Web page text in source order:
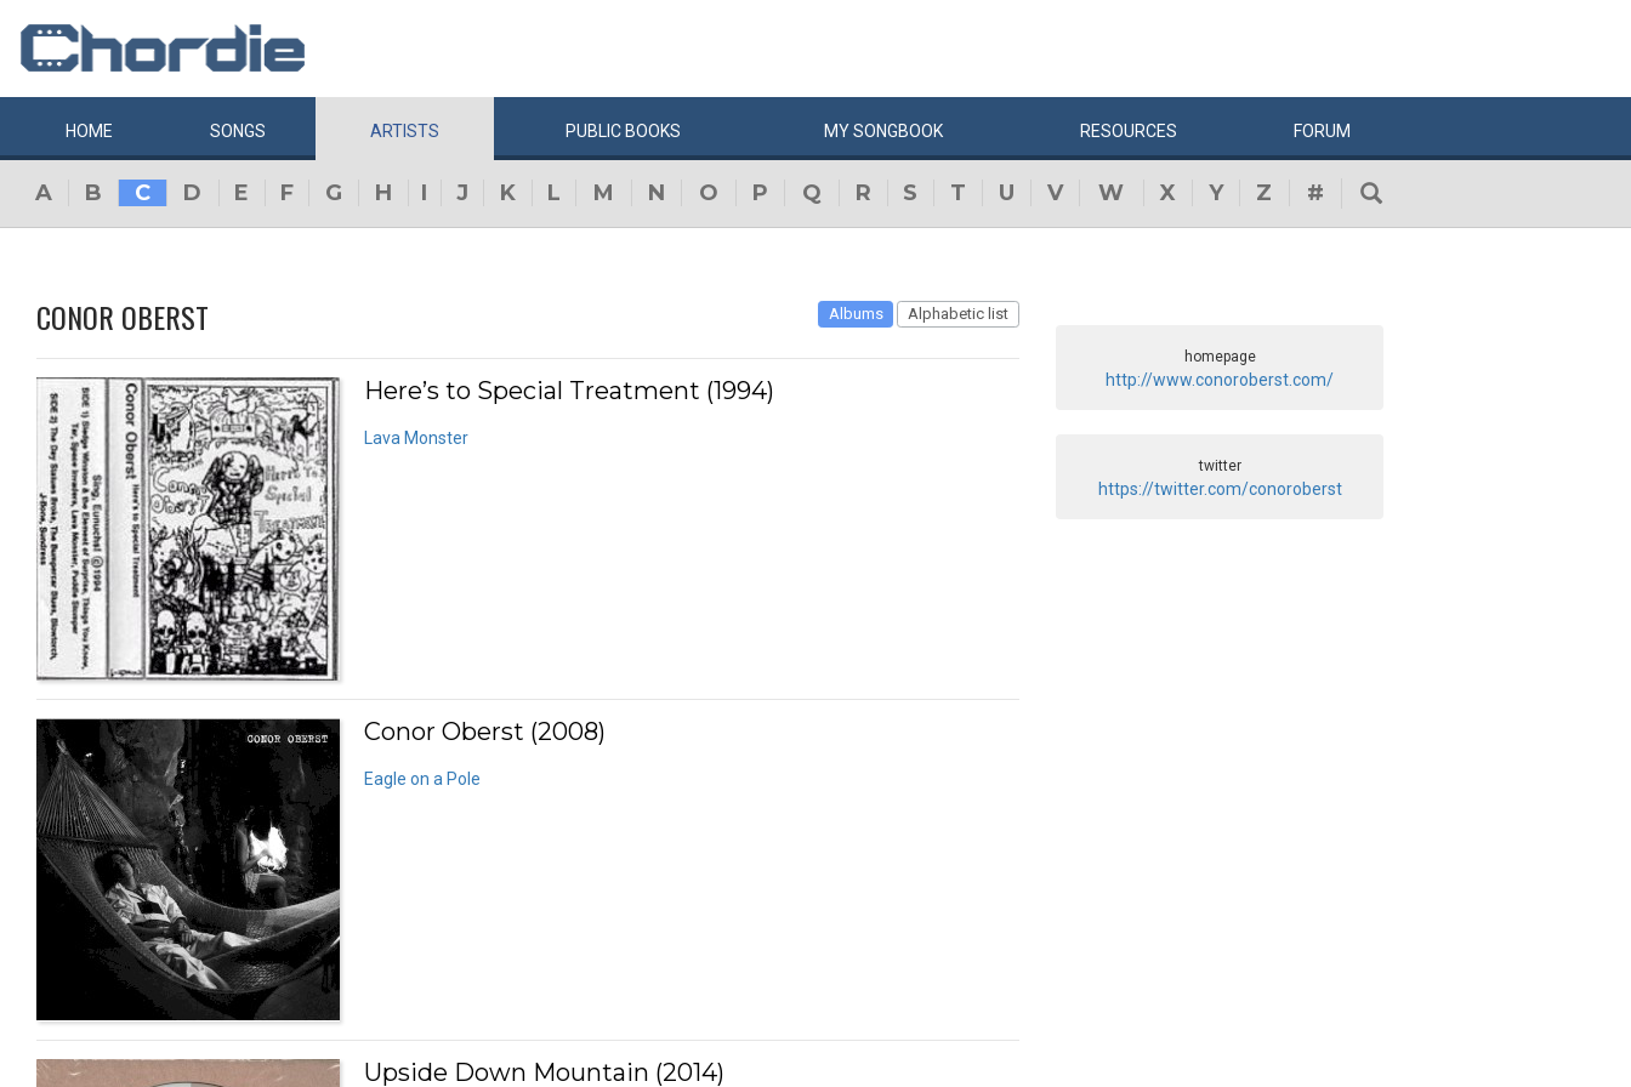
HOME SONGS ARTISTS PUBLIC BOOKS MYSONGBOOK RESOURCES FORUM
A B C D E F G H I J K L M N O P Q R S T U V W X Y Z #
CONOR OBERST Albums Alphabetic list
Here’s to Special Treatment (1994)
Lava Monster
Conor Oberst (2008)
Eagle on a Pole
Upside Down Mountain (2014)
homepage
http://www.conoroberst.com/
twitter
https://twitter.com/conoroberst